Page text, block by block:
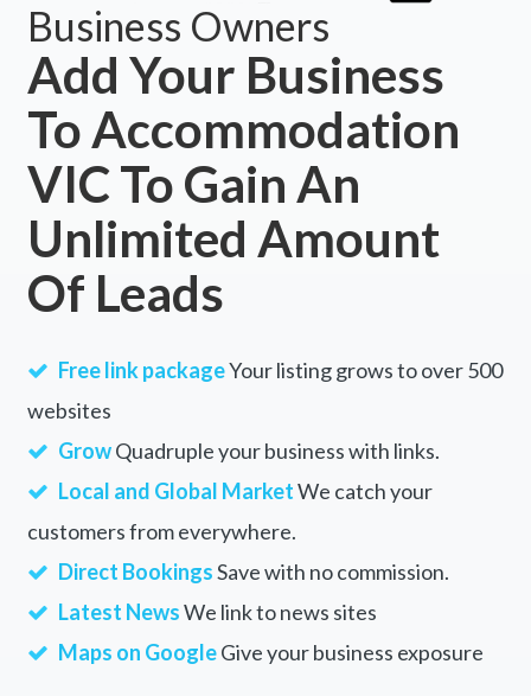
Business Owners
Add Your Business
To Accommodation
VIC To Gain An
Unlimited Amount
Of Leads
Free link packageYour listing grows to over 500
websites
GrowQuadruple your business with links.
Local and Global MarketWe catch your
customers from everywhere.
Direct BookingsSave with no commission.
Latest NewsWe link to news sites
Maps on GoogleGive your business exposure